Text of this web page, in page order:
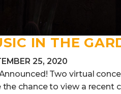
IN THE
25, 2020
Two virtual
the chance to view a